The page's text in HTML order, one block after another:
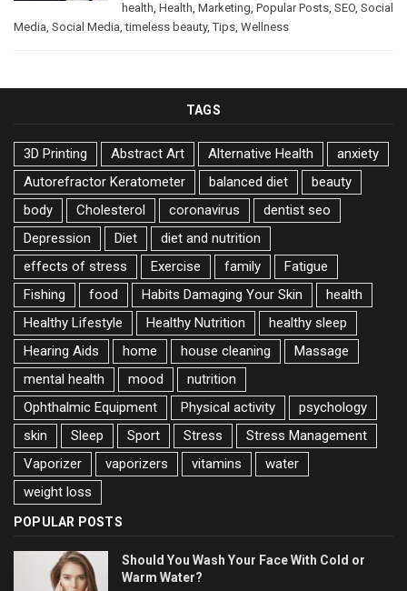
health, Health, Marketing, Popular Posts, SEO, Social
Media, Social Media,timeless beauty,Tips, Wellness
TAGS
3D Printing Abstract Art Alternative Health
anxiety
Autorefractor Keratometer
balanced diet
beauty
body
Cholesterol coronavirus
dentist seo
Depression
Diet
diet and nutrition
effects of stress
Exercise family
Fatigue
Fishing
food Habits Damaging Your Skin
health
Healthy Lifestyle
Healthy Nutrition
healthy sleep
Hearing Aids
home house cleaning
Massage
mental health
mood
nutrition
Ophthalmic Equipment
Physical activity
psychology
skin
Sleep Sport Stress
Stress Management
Vaporizer
vaporizers vitamins
water
weight loss
POPULAR POSTS
Should You Wash Your Face With Cold or
Warm Water?